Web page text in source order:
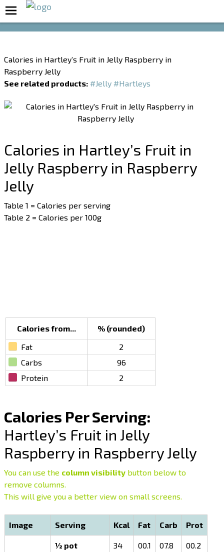
Calories in Hartley’s Fruit in Jelly Raspberry in
Raspberry Jelly
See related products: #Jelly #Hartleys
Calories in Hartley’s Fruit in
Jelly Raspberry in Raspberry
Jelly
Table 1 = Calories per serving
Table 2 = Calories per 100g
Calories from...
% (rounded)
Fat
2
Carbs
96
Protein
2
Calories Per Serving:
Hartley’s Fruit in Jelly
Raspberry in Raspberry Jelly
You can use the column visibility button below to
remove columns.
This will give you a better view on small screens.
Image Serving Kcal Fat Carb Prot
½ pot
34
00.1
07.8
00.2